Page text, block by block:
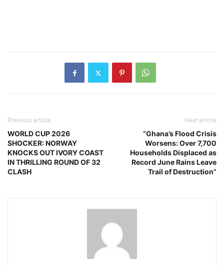
Previous article
WORLD CUP 2026
SHOCKER: NORWAY
KNOCKS OUT IVORY COAST
IN THRILLING ROUND OF 32
CLASH
Next article
“Ghana’s Flood Crisis
Worsens: Over 7,700
Households Displaced as
Record June Rains Leave
Trail of Destruction”